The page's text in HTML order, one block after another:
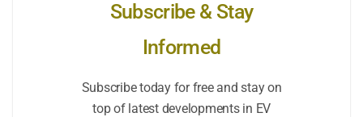
Subscribe & Stay
Informed
Subscribe today for free and stay on
top of latest developments in EV